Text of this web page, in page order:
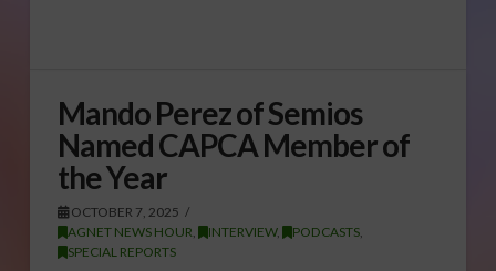
Mando Perez of Semios
Named CAPCA Member of
the Year
OCTOBER 7, 2025
AGNET NEWS HOUR
INTERVIEW, PODCASTS,
SPECIAL REPORTS